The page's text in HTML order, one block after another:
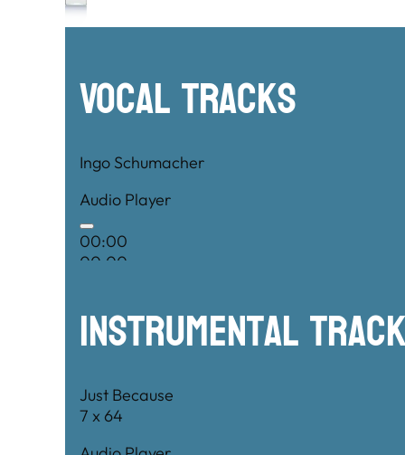
Vocal Tracks
Ingo Schumacher
Audio Player
00:00
00:00
Instrumental
Just Because
7 x 64